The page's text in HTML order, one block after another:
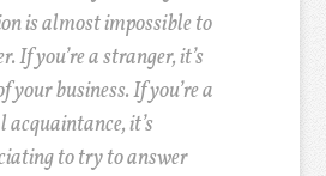
is almost impossible to
If you’re a stranger, it’s
your business. If you’re a
acquaintance, it’s
to try to answer